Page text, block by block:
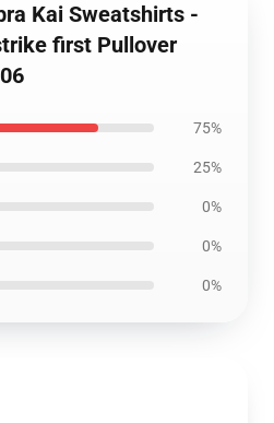
Kai Sweatshirts -
first Pullover
75%
25%
0%
0%
0%